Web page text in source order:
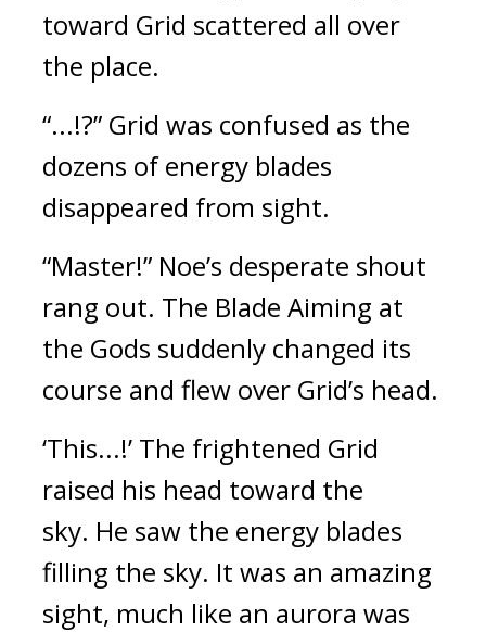
toward Grid scattered all over
the place.
“...!?” Grid was confused as the
dozens of energy blades
disappeared from sight.
“Master!” Noe’s desperate shout
rang out. The Blade Aiming at
the Gods suddenly changed its
course and flew over Grid’s head.
‘This...!’ The frightened Grid
raised his head toward the
sky. He saw the energy blades
filling the sky. It was an amazing
sight, much like an aurora was